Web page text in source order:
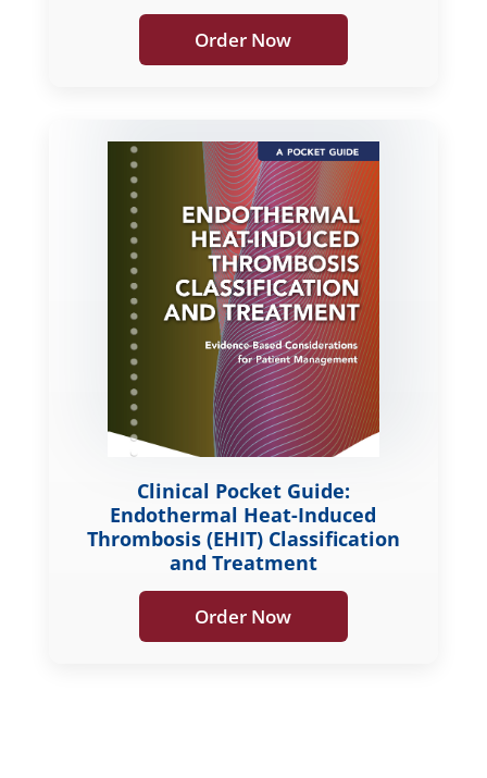
Order Now
Clinical Pocket Guide:
Endothermal Heat-Induced
Thrombosis (EHIT) Classification
and Treatment
Order Now